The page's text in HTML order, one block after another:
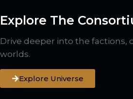
Explore The
Drive deeper into the factions,
worlds.
Explore Universe